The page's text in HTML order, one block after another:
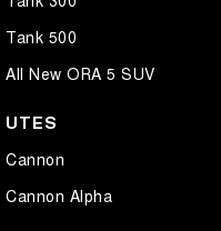
Tank 500
All New ORA 5 SUV
UTES
Cannon
Cannon Alpha